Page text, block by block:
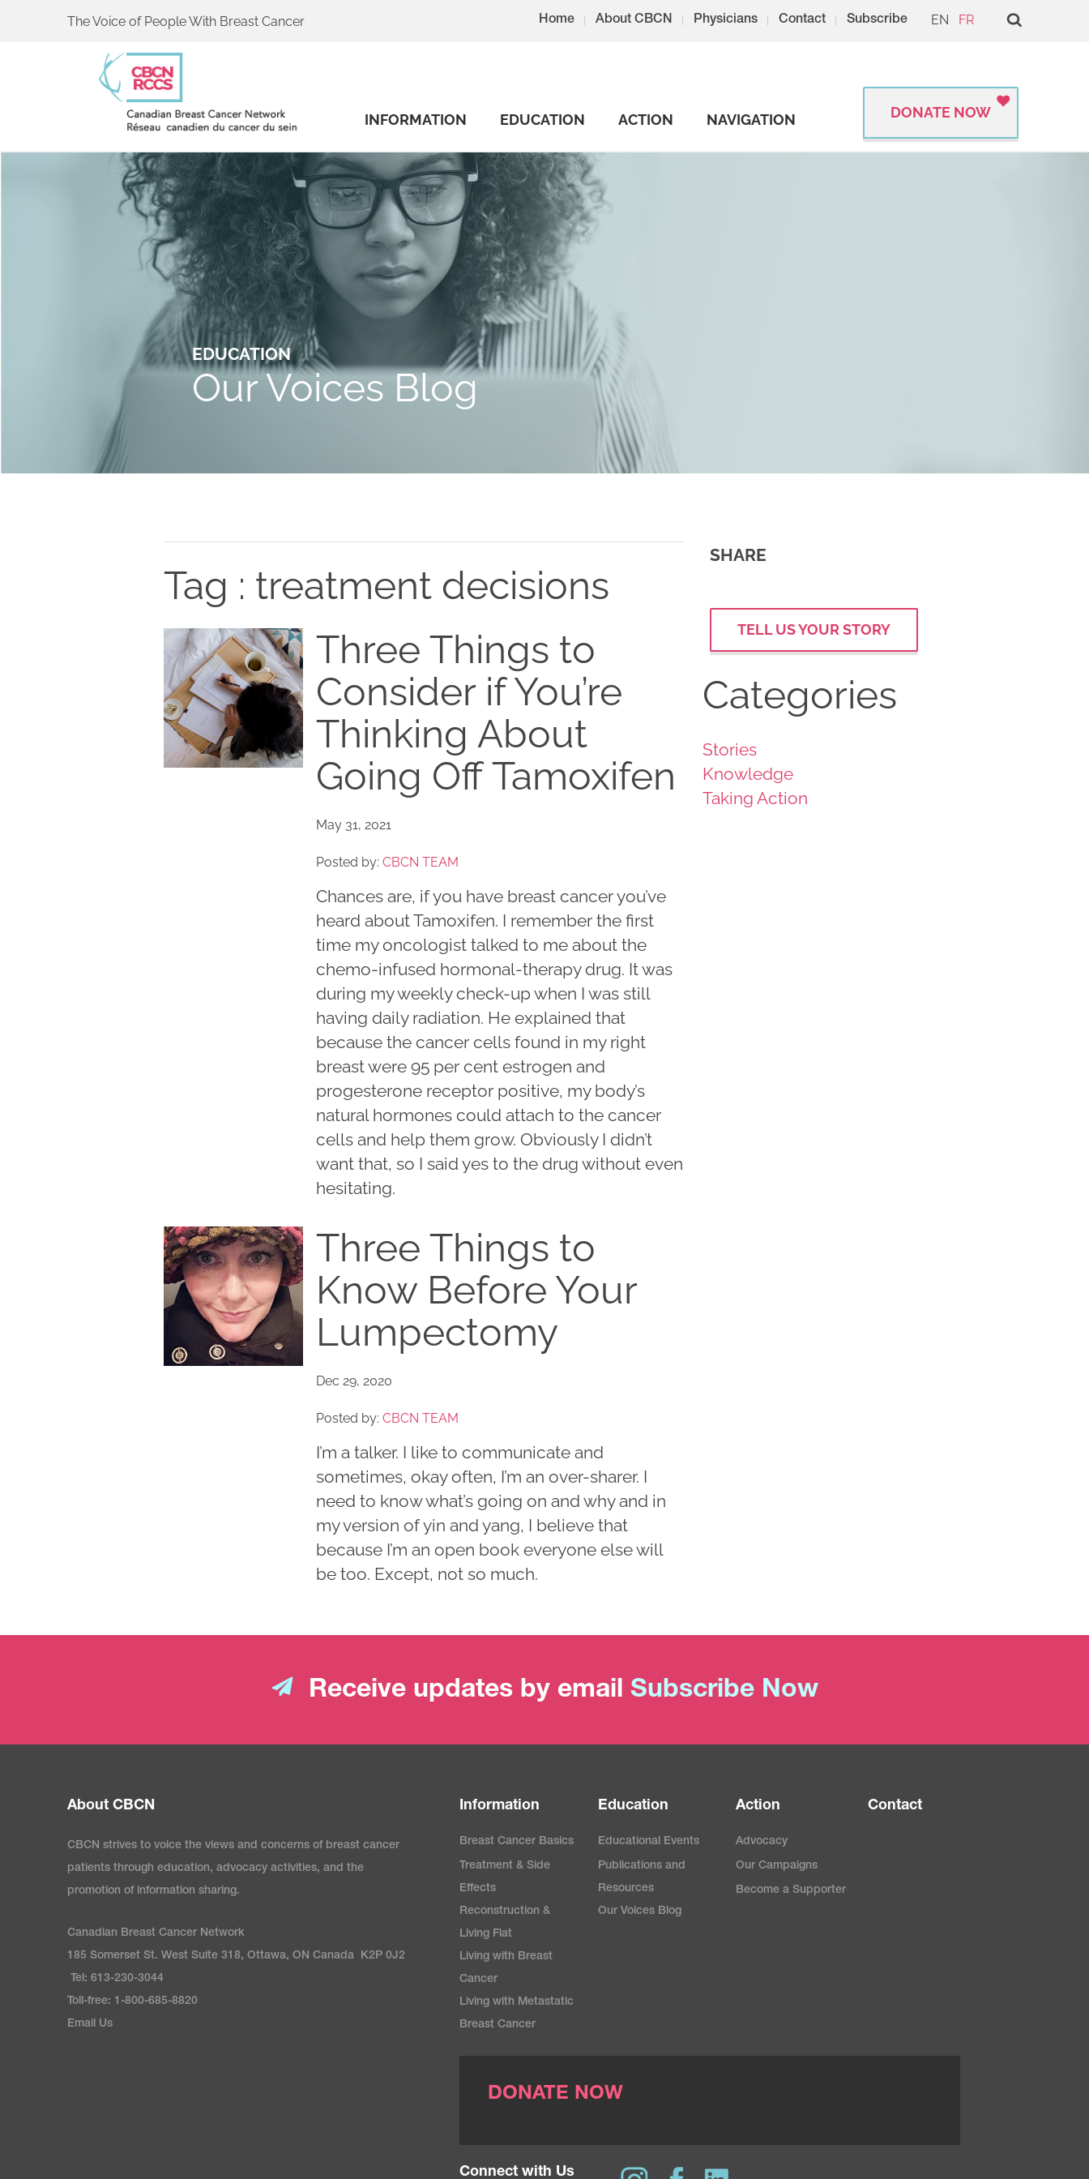
The Voice of People With Breast Cancer Home About CBCN Physicians Contact Subscribe EN FR
INFORMATION EDUCATION ACTION NAVIGATION DONATE NOW
EDUCATION
Our Voices Blog
Tag : treatment decisions
Three Things to
Consider if You’re
Thinking About
Going Off Tamoxifen
May 31, 2021
Posted by: CBCN TEAM
Chances are, if you have breast cancer you’ve
heard about Tamoxifen. I remember the first
time my oncologist talked to me about the
chemo-infused hormonal-therapy drug. It was
during my weekly check-up when I was still
having daily radiation. He explained that
because the cancer cells found in my right
breast were 95 per cent estrogen and
progesterone receptor positive, my body’s
natural hormones could attach to the cancer
cells and help them grow. Obviously I didn’t
want that, so I said yes to the drug without even
hesitating.
Three Things to
Know Before Your
Lumpectomy
Dec 29, 2020
Posted by: CBCN TEAM
I’m a talker. I like to communicate and
sometimes, okay often, I’m an over-sharer. I
need to know what’s going on and why and in
my version of yin and yang, I believe that
because I’m an open book everyone else will
be too. Except, not so much.
SHARE
TELL US YOUR STORY
Categories
Stories
Knowledge
Taking Action
Receive updates by email Subscribe Now
About CBCN
CBCN strives to voice the views and concerns of breast cancer
patients through education, advocacy activities, and the
promotion of information sharing.
Canadian Breast Cancer Network
185 Somerset St. West Suite 318, Ottawa, ON Canada K2P 0J2
Tel: 613-230-3044
Toll-free: 1-800-685-8820
Email Us
Information
Breast Cancer Basics
Treatment & Side
Effects
Reconstruction &
Living Flat
Living with Breast
Cancer
Living with Metastatic
Breast Cancer
Education
Educational Events
Publications and
Resources
Our Voices Blog
Action
Advocacy
Our Campaigns
Become a Supporter
Contact
DONATE NOW
Connect with Us